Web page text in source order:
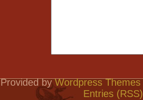
Provided byWordpress Themes
Entries (RSS)